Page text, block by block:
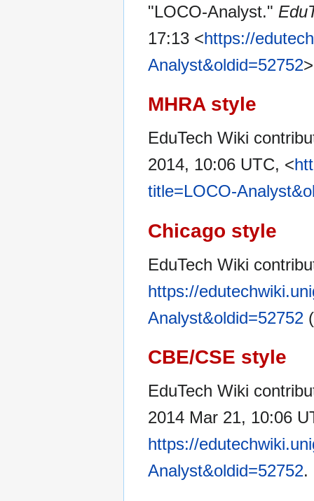
"LOCO-Analyst."
17:13 <https://
Analyst&oldid=52752
MHRA style
EduTech Wiki
2014, 10:06 UTC, <
title=LOCO-
Chicago style
EduTech Wiki
https://
Analyst&oldid=52752
CBE/CSE style
EduTech Wiki
2014 Mar 21, 10:06
https://
Analyst&oldid=52752.